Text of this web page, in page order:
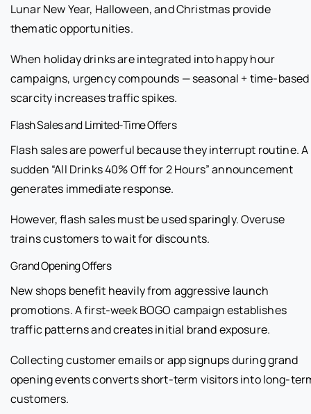
Lunar New Year, Halloween, and Christmas provide
thematic opportunities.
When holiday drinks are integrated into happy hour
campaigns, urgency compounds — seasonal + time-based
scarcity increases traffic spikes.
Flash Sales and Limited-Time Offers
Flash sales are powerful because they interrupt routine. A
sudden “All Drinks 40% Off for 2 Hours” announcement
generates immediate response.
However, flash sales must be used sparingly. Overuse
trains customers to wait for discounts.
Grand Opening Offers
New shops benefit heavily from aggressive launch
promotions. A first-week BOGO campaign establishes
traffic patterns and creates initial brand exposure.
Collecting customer emails or app signups during grand
opening events converts short-term visitors into long-
customers.